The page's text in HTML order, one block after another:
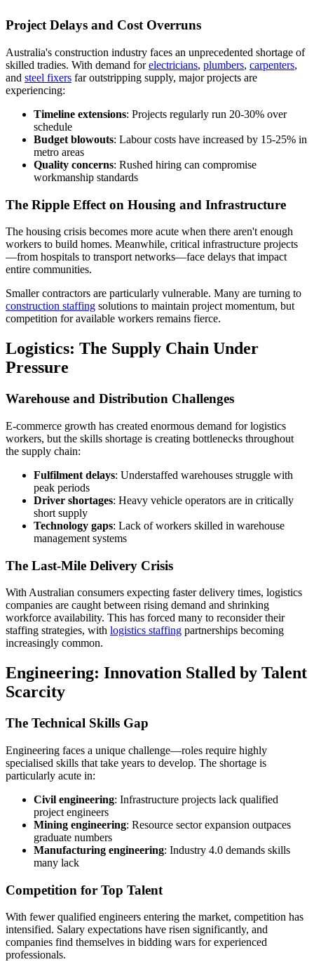
Project Delays and Cost Overruns
Australia's construction industry faces an unprecedented shortage of
skilled tradies. With demand forelectricians, plumbers, carpenters,
and steel fixers far outstripping supply, major projects are
experiencing:
Timeline extensions: Projects regularly run 20-30% over
schedule
Budget blowouts: Labour costs have increased by 15-25% in
metro areas
Quality concerns: Rushed hiring can compromise
workmanship standards
The Ripple Effect on Housing and Infrastructure
The housing crisis becomes more acute when there aren't enough
workers to build homes. Meanwhile, critical infrastructure projects
—from hospitals to transport networks—face delays that impact
entire communities.
Smaller contractors are particularly vulnerable. Many are turning to
construction staffing solutions to maintain project momentum, but
competition for available workers remains fierce.
Logistics: The Supply Chain Under
Pressure
Warehouse and Distribution Challenges
E-commerce growth has created enormous demand for logistics
workers, but the skills shortage is creating bottlenecks throughout
the supply chain:
Fulfilment delays: Understaffed warehouses struggle with
peak periods
Driver shortages: Heavy vehicle operators are in critically
short supply
Technology gaps: Lack of workers skilled in warehouse
management systems
The Last-Mile Delivery Crisis
With Australian consumers expecting faster delivery times, logistics
companies are caught between rising demand and shrinking
workforce availability. This has forced many to reconsider their
staffing strategies, with logistics staffing partnerships becoming
increasingly common.
Engineering: Innovation Stalled by Talent
Scarcity
The Technical Skills Gap
Engineering faces a unique challenge—roles require highly
specialised skills that take years to develop. The shortage is
particularly acute in:
Civil engineering: Infrastructure projects lack qualified
project engineers
Mining engineering: Resource sector expansion outpaces
graduate numbers
Manufacturing engineering: Industry 4.0 demands skills
many lack
Competition for Top Talent
With fewer qualified engineers entering the market, competition has
intensified. Salary expectations have risen significantly, and
companies find themselves in bidding wars for experienced
professionals.